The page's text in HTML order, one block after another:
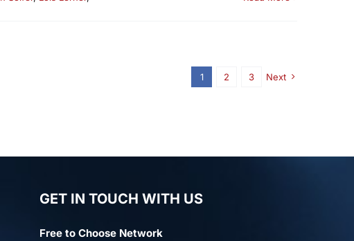
1 2 3 Next
GET IN TOUCH WITH US
Free to Choose Network